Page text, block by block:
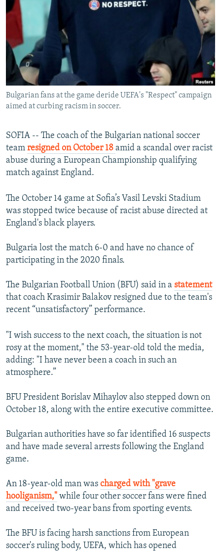
SERBIA
RFE/RL INVESTIGATES
SYSTEMA
NEWSLETTERS
WIDER EUROPE BY RIKARD JOZWIAK
THE RUNDOWN
PODCASTS
MAJLIS
SHARE TIPS SECURELY
BYPASS BLOCKING
ABOUT RFE/RL
CONTACT US
FOLLOW US
All RFE/RL sites
Bulgarian fans at the game deride UEFA's "Respect" campaign
aimed at curbing racism in soccer.
SOFIA -- The coach of the Bulgarian national soccer
team resigned on October 18 amid a scandal over racist
abuse during a European Championship qualifying
match against England.
The October 14 game at Sofia’s Vasil Levski Stadium
was stopped twice because of racist abuse directed at
England's black players.
Bulgaria lost the match 6-0 and have no chance of
participating in the 2020 finals.
The Bulgarian Football Union (BFU) said in a statement
that coach Krasimir Balakov resigned due to the team's
recent “unsatisfactory” performance.
"I wish success to the next coach, the situation is not
rosy at the moment," the 53-year-old told the media,
adding: "I have never been a coach in such an
atmosphere.”
BFU President Borislav Mihaylov also stepped down on
October 18, along with the entire executive committee.
Bulgarian authorities have so far identified 16 suspects
and have made several arrests following the England
game.
An 18-year-old man was charged with "grave
hooliganism," while four other soccer fans were fined
and received two-year bans from sporting events.
The BFU is facing harsh sanctions from European
soccer's ruling body, UEFA, which has opened